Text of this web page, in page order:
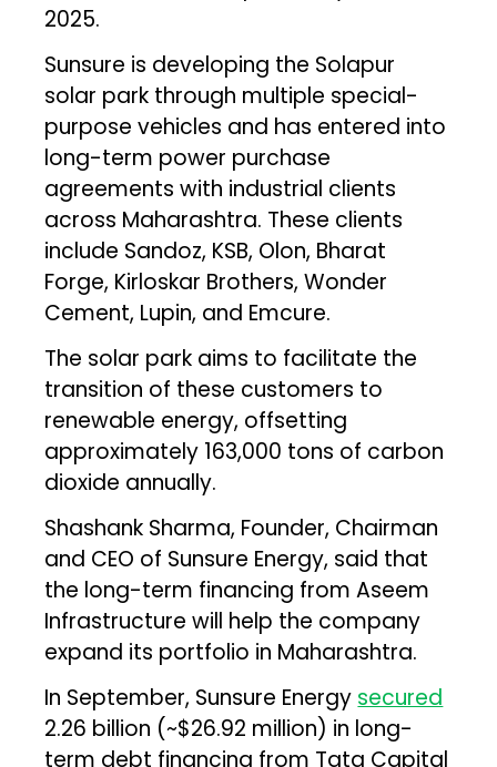
2025.
Sunsure is developing the Solapur
solar park through multiple special-
purpose vehicles and has entered into
long-term power purchase
agreements with industrial clients
across Maharashtra. These clients
include Sandoz, KSB, Olon, Bharat
Forge, Kirloskar Brothers, Wonder
Cement, Lupin, and Emcure.
The solar park aims to facilitate the
transition of these customers to
renewable energy, offsetting
approximately 163,000 tons of carbon
dioxide annually.
Shashank Sharma, Founder, Chairman
and CEO of Sunsure Energy, said that
the long-term financing from Aseem
Infrastructure will help the company
expand its portfolio in Maharashtra.
In September, Sunsure Energy secured
₹2.26 billion (~$26.92 million) in long-
term debt financing from Tata Capital